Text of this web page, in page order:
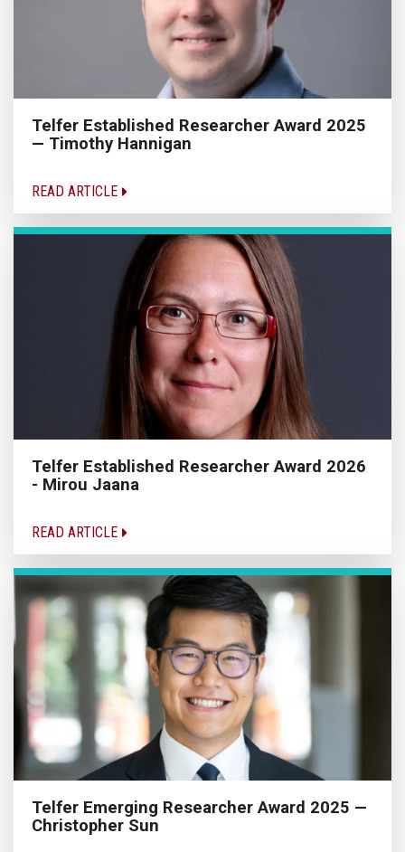
Telfer Established Researcher Award 2025
— Timothy Hannigan
READ ARTICLE
Telfer Established Researcher Award 2026
- Mirou Jaana
READ ARTICLE
Telfer Emerging Researcher Award 2025 —
Christopher Sun